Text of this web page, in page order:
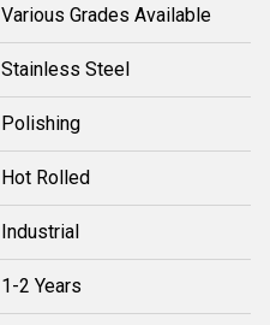
Various Grades Available
Stainless Steel
Polishing
Hot Rolled
Industrial
1-2 Years